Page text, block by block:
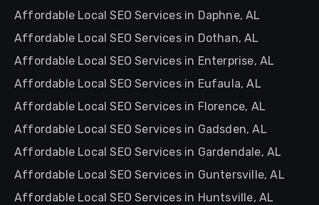
Affordable Local SEO Services in Daphne, AL
Affordable Local SEO Services in Dothan, AL
Affordable Local SEO Services in Enterprise, AL
Affordable Local SEO Services in Eufaula, AL
Affordable Local SEO Services in Florence, AL
Affordable Local SEO Services in Gadsden, AL
Affordable Local SEO Services in Gardendale, AL
Affordable Local SEO Services in Guntersville, AL
Affordable Local SEO Services in Huntsville, AL